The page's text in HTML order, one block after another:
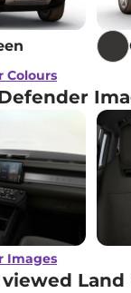
Colours
Images
Land